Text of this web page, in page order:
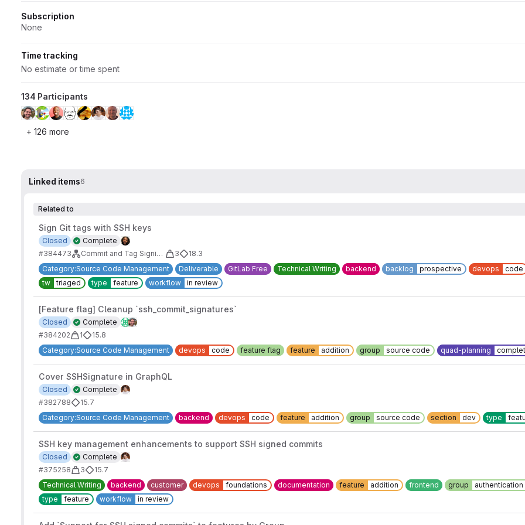
Subscription
None
Time tracking
No estimate or time spent
134 Participants
+ 126 more
Linked items6
Related to
Sign Git tags with SSH keys
Complete
Closed
#384473
Commit and Tag Signing Improvements 3
18.3
Category:Source Code Management
Deliverable GitLab Free Technical Writing backend backlog prospective devops code
tw
triaged type feature workflow in review
[Feature flag] Cleanup `ssh_commit_signatures`
Complete
Closed
#384202
1
15.8
Category:Source Code Management
devops code feature flag feature addition group source code quad-planning
Cover SSHSignature in GraphQL
Complete
Closed
#382788
15.7
Category:Source Code Management
backend devops code feature addition group source code section dev type
SSH key management enhancements to support SSH signed commits
Complete
Closed
#375258
3
15.7
Technical Writing
backend customer devops foundations documentation feature addition frontend group authentication
type
feature workflow in review